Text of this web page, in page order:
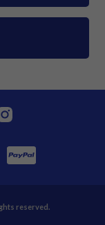
reserved.